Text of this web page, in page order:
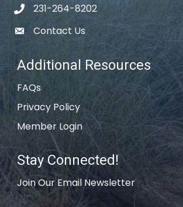
phone icon
231-264-8202
email icon
Contact Us
Additional Resources
FAQs
Privacy Policy
Member Login
Stay Connected!
Join Our Email Newsletter